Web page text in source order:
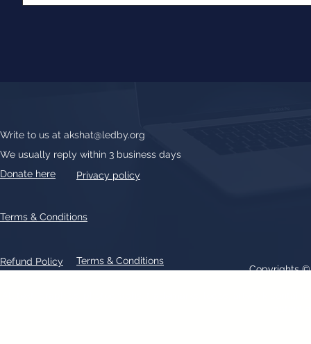
Write to us at akshat@ledby.org
We usually reply within 3 business days
Donate here
Privacy policy
Refund Policy Terms & Conditions
Terms & Conditions
Copyrights